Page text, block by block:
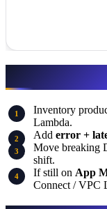
Inventory
Lambda.
Add error +
Move breaking
shift.
If still on App
Connect / VPC